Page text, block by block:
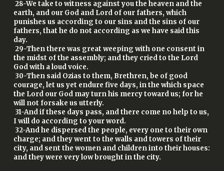
28-We take to witness against you the heaven and the
earth, and our God and Lord of our fathers, which
punishes us according to our sins and the sins of our
fathers, that he do not according as we have said this
day.
29-Then there was great weeping with one consent in
the midst of the assembly; and they cried to the Lord
God with a loud voice.
30-Then said Ozias to them, Brethren, be of good
courage, let us yet endure five days, in the which space
the Lord our God may turn his mercy toward us; for he
will not forsake us utterly.
31-And if these days pass, and there come no help to us,
I will do according to your word.
32-And he dispersed the people, every one to their own
charge; and they went to the walls and towers of their
city, and sent the women and children into their houses:
and they were very low brought in the city.